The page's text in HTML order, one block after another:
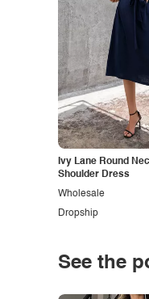
Ivy Lane Round
Shoulder Dress
Dropship
Wholesale
See the